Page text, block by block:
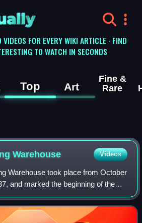
FOR EVERY WIKI ARTICLE · FIND
TO WATCH IN SECONDS
Top Art
Fine &
Rare
Warehouse Videos
Warehouse took place from October
and marked the beginning of the
Battle of Shanghai in the opening
Japane